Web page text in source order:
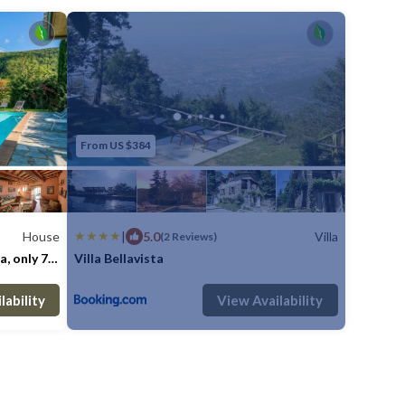
House
only 7
From US $384
| 5.0(2 Reviews)
Villa
Villa Bellavista
4 Bedrooms 1 Bathroom
View Availability